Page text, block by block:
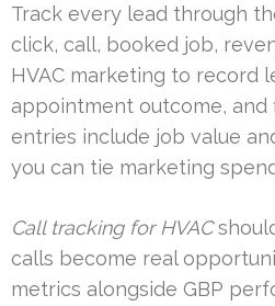
Track every lead through
click, call, booked job,
HVAC marketing to record
appointment outcome, and
entries include job value
you can tie marketing
Call tracking for HVAC
calls become real
metrics alongside GBP